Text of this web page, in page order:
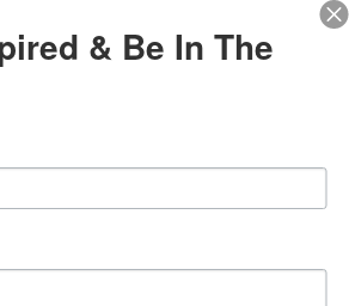
11am
Meditation
& Be In The